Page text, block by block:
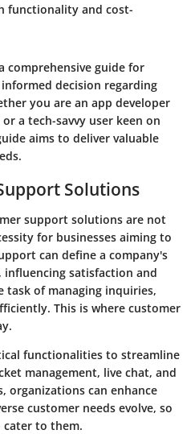
functionality and cost-
comprehensive guide for
decision regarding
you are an app developer
a tech-savvy user keen on
aims to deliver valuable
Solutions
support solutions are not
for businesses aiming to
can define a company's
satisfaction and
task of managing inquiries,
This is where customer
functionalities to streamline
management, live chat, and
organizations can enhance
customer needs evolve, so
cater to them.